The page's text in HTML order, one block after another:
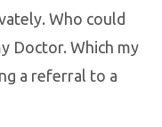
Who could
Doctor. Which my
a referral to a